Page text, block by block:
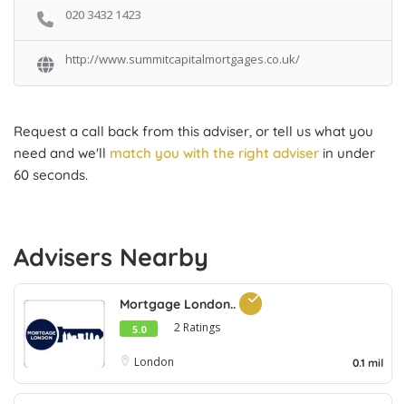
020 3432 1423
http://www.summitcapitalmortgages.co.uk/
Request a call back from this adviser, or tell us what you
need and we'll match you with the right adviser in under
60 seconds.
Advisers Nearby
Mortgage London..
5.0 2 Ratings
London 0.1 mil